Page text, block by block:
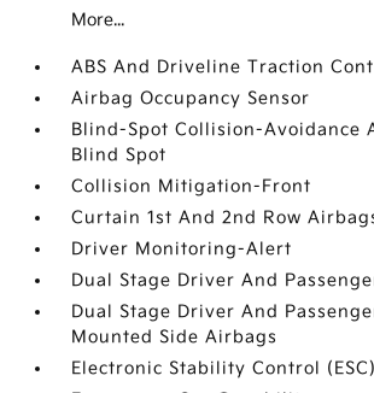
More...
ABS And Driveline Traction
Airbag Occupancy Sensor
Blind-Spot Collision-Avoidance
Blind Spot
Collision Mitigation-Front
Curtain 1st And 2nd Row
Driver Monitoring-Alert
Dual Stage Driver And
Dual Stage Driver And
Mounted Side Airbags
Electronic Stability Control (ESC)